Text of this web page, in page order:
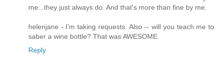
me...they just always do. And that's more than fine by me.
helenjane - I'm taking requests. Also -- will you teach me to
saber a wine bottle? That was AWESOME.
Reply